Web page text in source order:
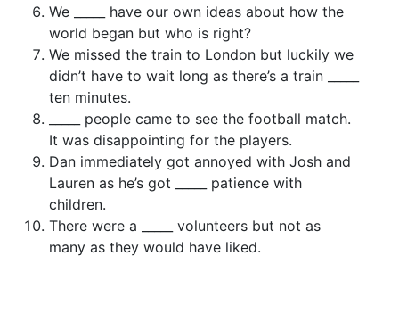
We _____ have our own ideas about how the
world began but who is right?
We missed the train to London but luckily we
didn’t have to wait long as there’s a train _____
ten minutes.
_____ people came to see the football match.
It was disappointing for the players.
Dan immediately got annoyed with Josh and
Lauren as he’s got _____ patience with
children.
There were a _____ volunteers but not as
many as they would have liked.